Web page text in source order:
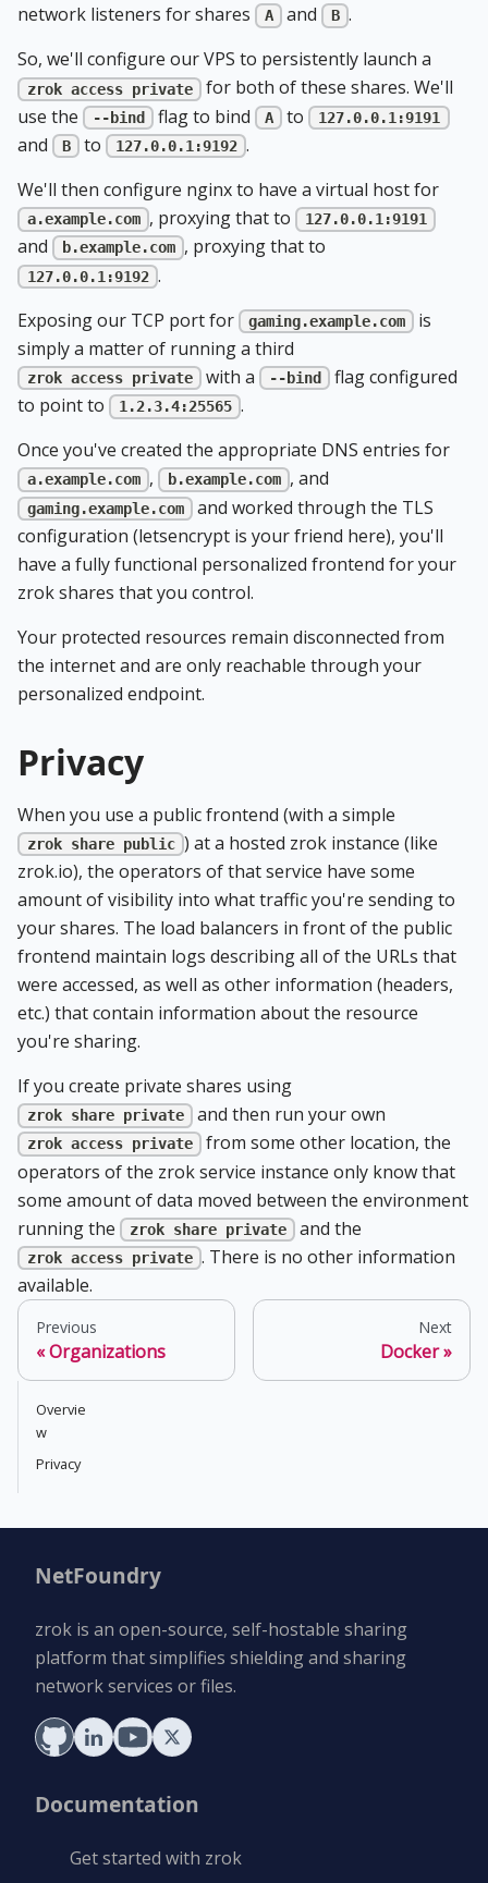
network listeners for shares
A and B .
So, we'll configure our VPS to persistently launch a
zrok access private
for both of these shares. We'll
use the
--bind flag to bind A to 127.0.0.1:9191
and B to 127.0.0.1:9192 .
We'll then configure nginx to have a virtual host for
a.example.com , proxying that to 127.0.0.1:9191
and b.example.com , proxying that to
127.0.0.1:9192 .
Exposing our TCP port for
gaming.example.com
is
simply a matter of running a third
zrok access private with a --bind
flag configured
to point to
1.2.3.4:25565 .
Once you've created the appropriate DNS entries for
a.example.com , b.example.com , and
gaming.example.com
and worked through the TLS
configuration (letsencrypt is your friend here), you'll
have a fully functional personalized frontend for your
zrok shares that you control.
Your protected resources remain disconnected from
the internet and are only reachable through your
personalized endpoint.
Privacy
When you use a public frontend (with a simple
zrok share public ) at a hosted zrok instance (like
zrok.io), the operators of that service have some
amount of visibility into what traffic you're sending to
your shares. The load balancers in front of the public
frontend maintain logs describing all of the URLs that
were accessed, as well as other information (headers,
etc.) that contain information about the resource
you're sharing.
If you create private shares using
zrok share private and then run your own
zrok access private
from some other location, the
operators of the zrok service instance only know that
some amount of data moved between the environment
running the
zrok share private and the
zrok access private . There is no other information
available.
Previous
Organizations
Next
Docker
Overvie
w
Privacy
NetFoundry
zrok is an open-source, self-hostable sharing
platform that simplifies shielding and sharing
network services or files.
Documentation
Get started with zrok